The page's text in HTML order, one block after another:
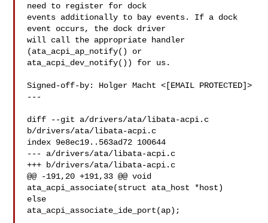
need to register for dock
events additionally to bay events. If a dock
event occurs, the dock driver
will call the appropriate handler
(ata_acpi_ap_notify() or
ata_acpi_dev_notify()) for us.
Signed-off-by: Holger Macht <[EMAIL PROTECTED]>
---
diff --git a/drivers/ata/libata-acpi.c
b/drivers/ata/libata-acpi.c
index 9e8ec19..563ad72 100644
--- a/drivers/ata/libata-acpi.c
+++ b/drivers/ata/libata-acpi.c
@@ -191,20 +191,33 @@ void
ata_acpi_associate(struct ata_host *host)
else
ata_acpi_associate_ide_port(ap);